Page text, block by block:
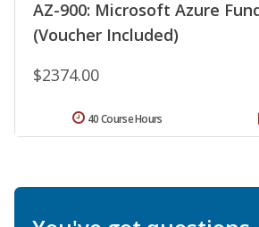
AZ-900: Microsoft Azure
(Voucher Included)
$2374.00
40 Course Hours